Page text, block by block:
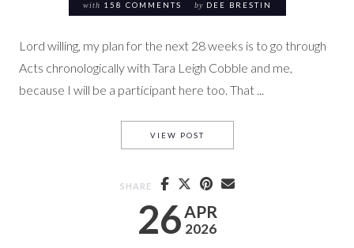
with 158 COMMENTS by DEE BRESTIN
Lord willing, my plan for the next 28 weeks is to go through
Acts chronologically with Tara Leigh Cobble and me,
because I will be a participant here too. That ...
26APR
2026
VIEW POSTINTRODUCING TARA LEIGH
SHARE